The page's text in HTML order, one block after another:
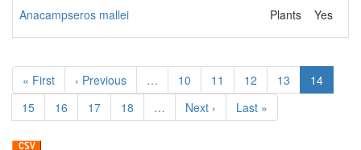
Anacampseros mallei Plants Yes
Pagination
First
page
« First
Previous
page
‹ Previous … Page
10 Page
11 Page
12 Page
13
Current
page
14
Page
15 Page
16 Page
17 Page
18 …
Next
page
Next ›
Last
page
Last »